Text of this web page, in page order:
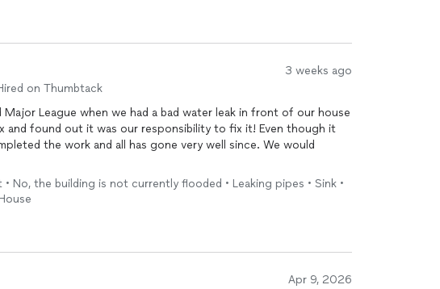
3 weeks ago
on Thumbtack
League when we had a bad water leak in front of our house
and found out it was our responsibility to fix it! Even though it
the work and all has gone very well since. We would
No, the building is not currently flooded • Leaking pipes • Sink •
Apr 9, 2026